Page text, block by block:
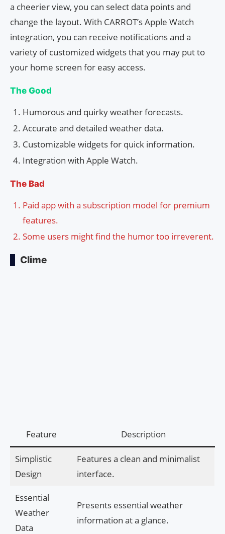
a cheerier view, you can select data points and
change the layout. With CARROT’s Apple Watch
integration, you can receive notifications and a
variety of customized widgets that you may put to
your home screen for easy access.
The Good
Humorous and quirky weather forecasts.
Accurate and detailed weather data.
Customizable widgets for quick information.
Integration with Apple Watch.
The Bad
Paid app with a subscription model for premium
features.
Some users might find the humor too irreverent.
Clime
Feature Description
Simplistic
Design
Features a clean and minimalist
interface.
Essential
Weather
Data
Presents essential weather
information at a glance.